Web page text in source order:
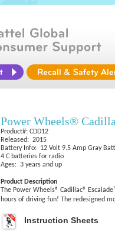
Power Wheels®
Product#: CDD12
Released: 2015
Battery Info: 12 Volt 9.5 Amp Gray
4 C batteries for radio
Ages: 3 years and up
Product Description
The Power Wheels® Cadillac®
hours of driving fun! The redesigned
Instruction Sheets